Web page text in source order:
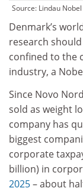
Source: Lindau
Denmark’s
research
confined to the
industry, a
Since Novo
sold as weight
company has
biggest
corporate
billion) in
2025– about